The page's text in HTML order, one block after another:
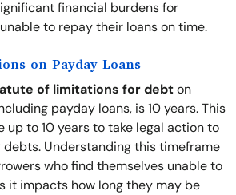
financial burdens for
to repay their loans on time.
on Payday Loans
of limitations for debton
payday loans, is 10 years. This
up to 10 years to take legal action to
Understanding this timeframe
who find themselves unable to
it impacts how long they may be